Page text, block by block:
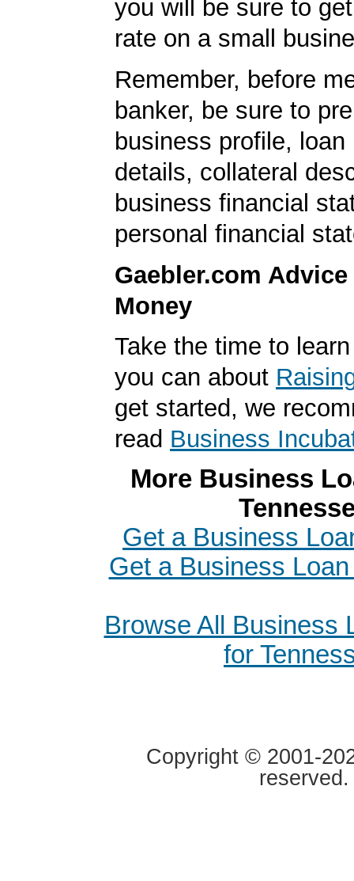
you will be sure to
rate on a small
Remember, before
banker, be sure to
business profile, loan
details, collateral
business financial
personal financial
Gaebler.com
Money
Take the time to
you can about
get started, we
read Business
More Business
Get a Business
Get a Business
Browse All Business
for
Copyright © 2001-
reserved.